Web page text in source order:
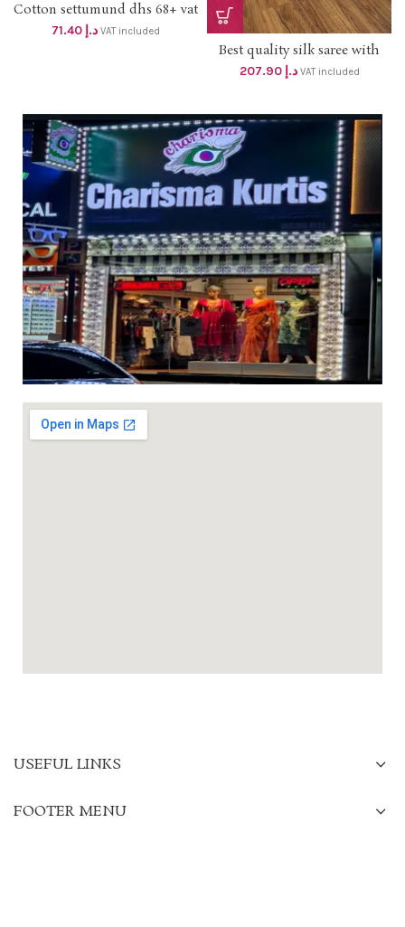
Cotton settumund dhs 68+ vat
د.إ VAT included
Best quality silk saree with
blouse . Elegant color
combination For your
Free delivery
د.إ 207.90 VAT included
USEFUL LINKS
FOOTER MENU